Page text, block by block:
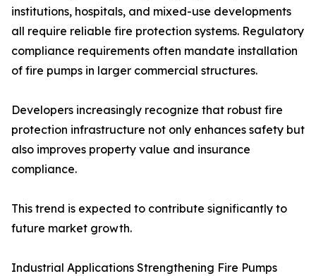
institutions, hospitals, and mixed-use developments
all require reliable fire protection systems. Regulatory
compliance requirements often mandate installation
of fire pumps in larger commercial structures.
Developers increasingly recognize that robust fire
protection infrastructure not only enhances safety but
also improves property value and insurance
compliance.
This trend is expected to contribute significantly to
future market growth.
Industrial Applications Strengthening Fire Pumps